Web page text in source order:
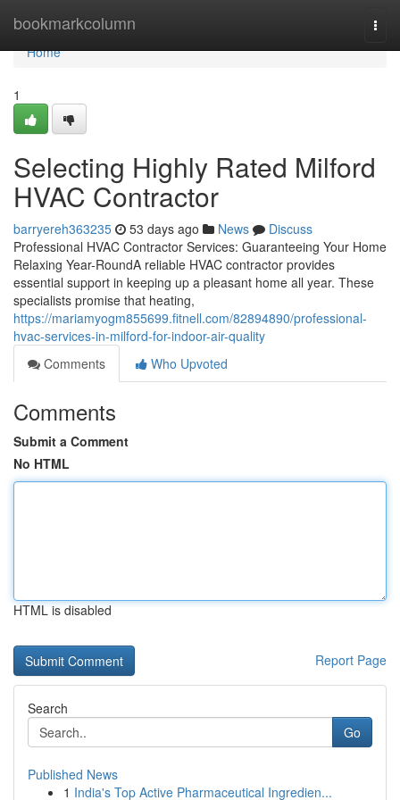
bookmarkcolumn
Home
Home
1
Selecting Highly Rated Milford
HVAC Contractor
barryereh363235 53 days ago News
Discuss
Professional HVAC Contractor Services: Guaranteeing Your Home
Relaxing Year-RoundA reliable HVAC contractor provides
essential support in keeping up a pleasant home all year. These
specialists promise that heating,
https://mariamyogm855699.fitnell.com/82894890/professional-
hvac-services-in-milford-for-indoor-air-quality
Comments
Who Upvoted
Comments
Submit a Comment
No HTML
HTML is disabled
Report Page
Search
Go
Published News
1 India's Top Active Pharmaceutical Ingredien...